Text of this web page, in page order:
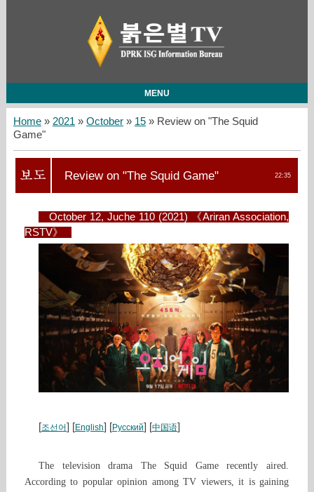
MENU
Home» 2021 » October » 15» Review on "The Squid
Game"
22:35
Review on "The Squid Game"
October 12, Juche 110 (2021) 《Ariran Association,
RSTV》
[조선어] [English] [Русский] [中国语]
The television drama The Squid Game recently aired.
According to popular opinion among TV viewers, it is gaining